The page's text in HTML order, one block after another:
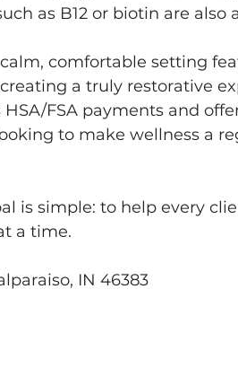
as B12 or biotin are also
comfortable setting
a truly restorative
FSA payments and
to make wellness a
is simple: to help every
a time.
IN 46383